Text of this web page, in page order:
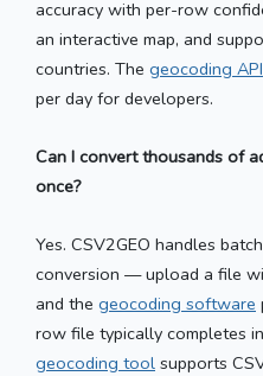
accuracy with per-row
an interactive map, and
countries. The geocoding API
per day for developers.
Can I convert thousands of
once?
Yes. CSV2GEO handles batch
conversion — upload a file
and the geocoding software
row file typically completes
geocoding tool supports